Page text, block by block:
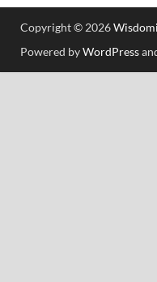
Copyright © 2026
Powered byWordPress